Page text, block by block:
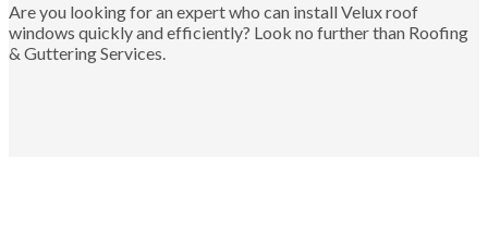
Are you looking for an expert who can install Velux roof
windows quickly and efficiently? Look no further than Roofing
& Guttering Services.